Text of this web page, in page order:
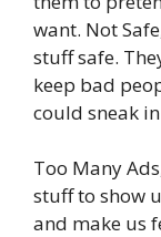
want. Not
stuff safe.
keep bad
could sneak
Too Many
stuff to show
and make us